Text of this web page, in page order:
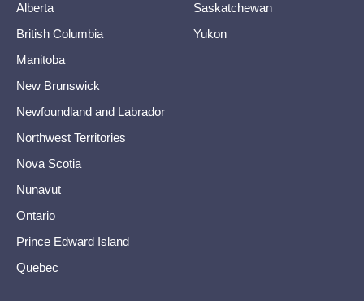
Alberta
British Columbia
Manitoba
New Brunswick
Newfoundland and Labrador
Northwest Territories
Nova Scotia
Nunavut
Ontario
Prince Edward Island
Quebec
Saskatchewan
Yukon